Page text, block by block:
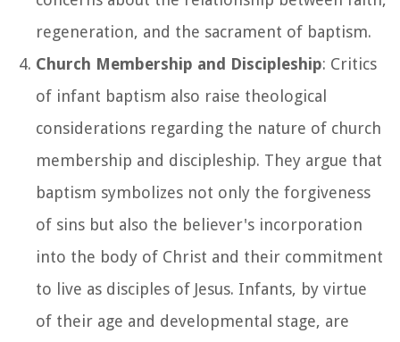
regeneration, and the sacrament of baptism.
Church Membership and Discipleship: Critics
of infant baptism also raise theological
considerations regarding the nature of church
membership and discipleship. They argue that
baptism symbolizes not only the forgiveness
of sins but also the believer's incorporation
into the body of Christ and their commitment
to live as disciples of Jesus. Infants, by virtue
of their age and developmental stage, are